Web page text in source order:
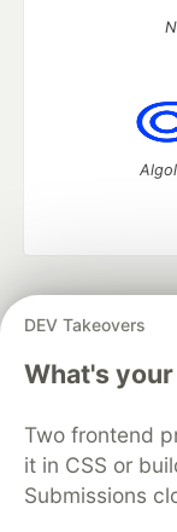
DEV Takeovers
What's
Two frontend
it in CSS or
Submissions
DEV
Free
Code of
Built on
Forem —
and